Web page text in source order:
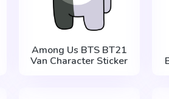
Among Us BTS BT21
Van Character Sticker